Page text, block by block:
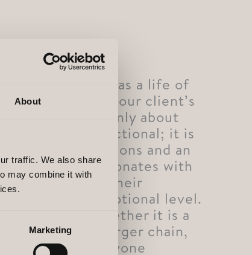
About
traffic. We also share
may combine it with
Marketing
environment has a life of
own that reflects our client’s
But it is not only about
visual or the functional; it is
creating emotions and an
that resonates with
our client and their
on an emotional level.
project, whether it is a
project or a larger chain,
ensure that everyone